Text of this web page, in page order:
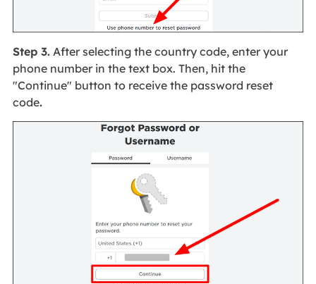
Step 3.After selecting the country code, enter your
phone number in the text box. Then, hit the
"Continue" button to receive the password reset
code.